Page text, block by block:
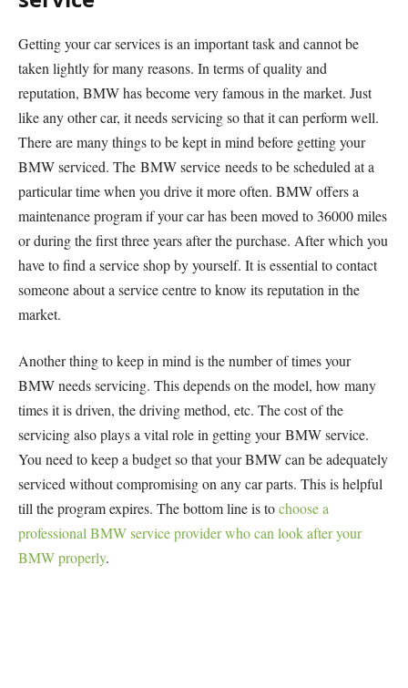
Getting your car services is an important task and cannot be
taken lightly for many reasons. In terms of quality and
reputation, BMW has become very famous in the market. Just
like any other car, it needs servicing so that it can perform well.
There are many things to be kept in mind before getting your
BMW serviced. The BMW service needs to be scheduled at a
particular time when you drive it more often. BMW offers a
maintenance program if your car has been moved to 36000 miles
or during the first three years after the purchase. After which you
have to find a service shop by yourself. It is essential to contact
someone about a service centre to know its reputation in the
market.
Another thing to keep in mind is the number of times your
BMW needs servicing. This depends on the model, how many
times it is driven, the driving method, etc. The cost of the
servicing also plays a vital role in getting your BMW service.
You need to keep a budget so that your BMW can be adequately
serviced without compromising on any car parts. This is helpful
till the program expires. The bottom line is tochoose a
professional BMW service provider who can look after your
BMW properly.